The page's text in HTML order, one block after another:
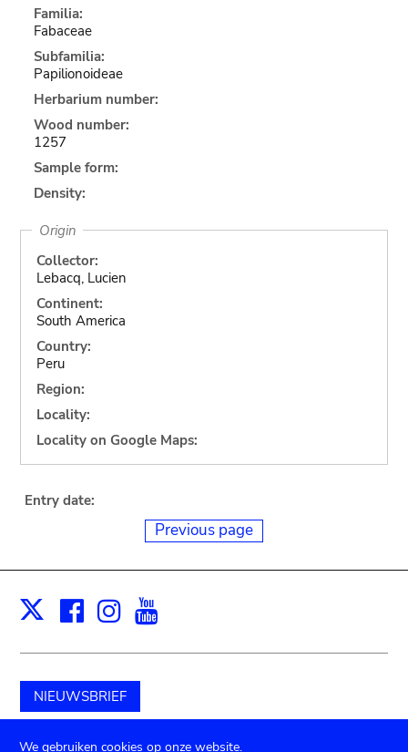
Familia:
Fabaceae
Subfamilia:
Papilionoideae
Herbarium number:
Wood number:
1257
Sample form:
Density:
Origin
Collector:
Lebacq, Lucien
Continent:
South America
Country:
Peru
Region:
Locality:
Locality on Google Maps:
Entry date:
Previous page
X Facebook
Instagram
NIEUWSBRIEF
Schenk aan het museum
We gebruiken cookies op onze website.